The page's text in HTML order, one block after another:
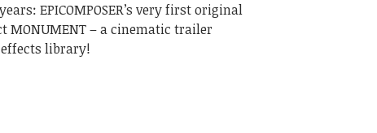
EPICOMPOSER’s very first original
MONUMENT – a cinematic trailer
library!